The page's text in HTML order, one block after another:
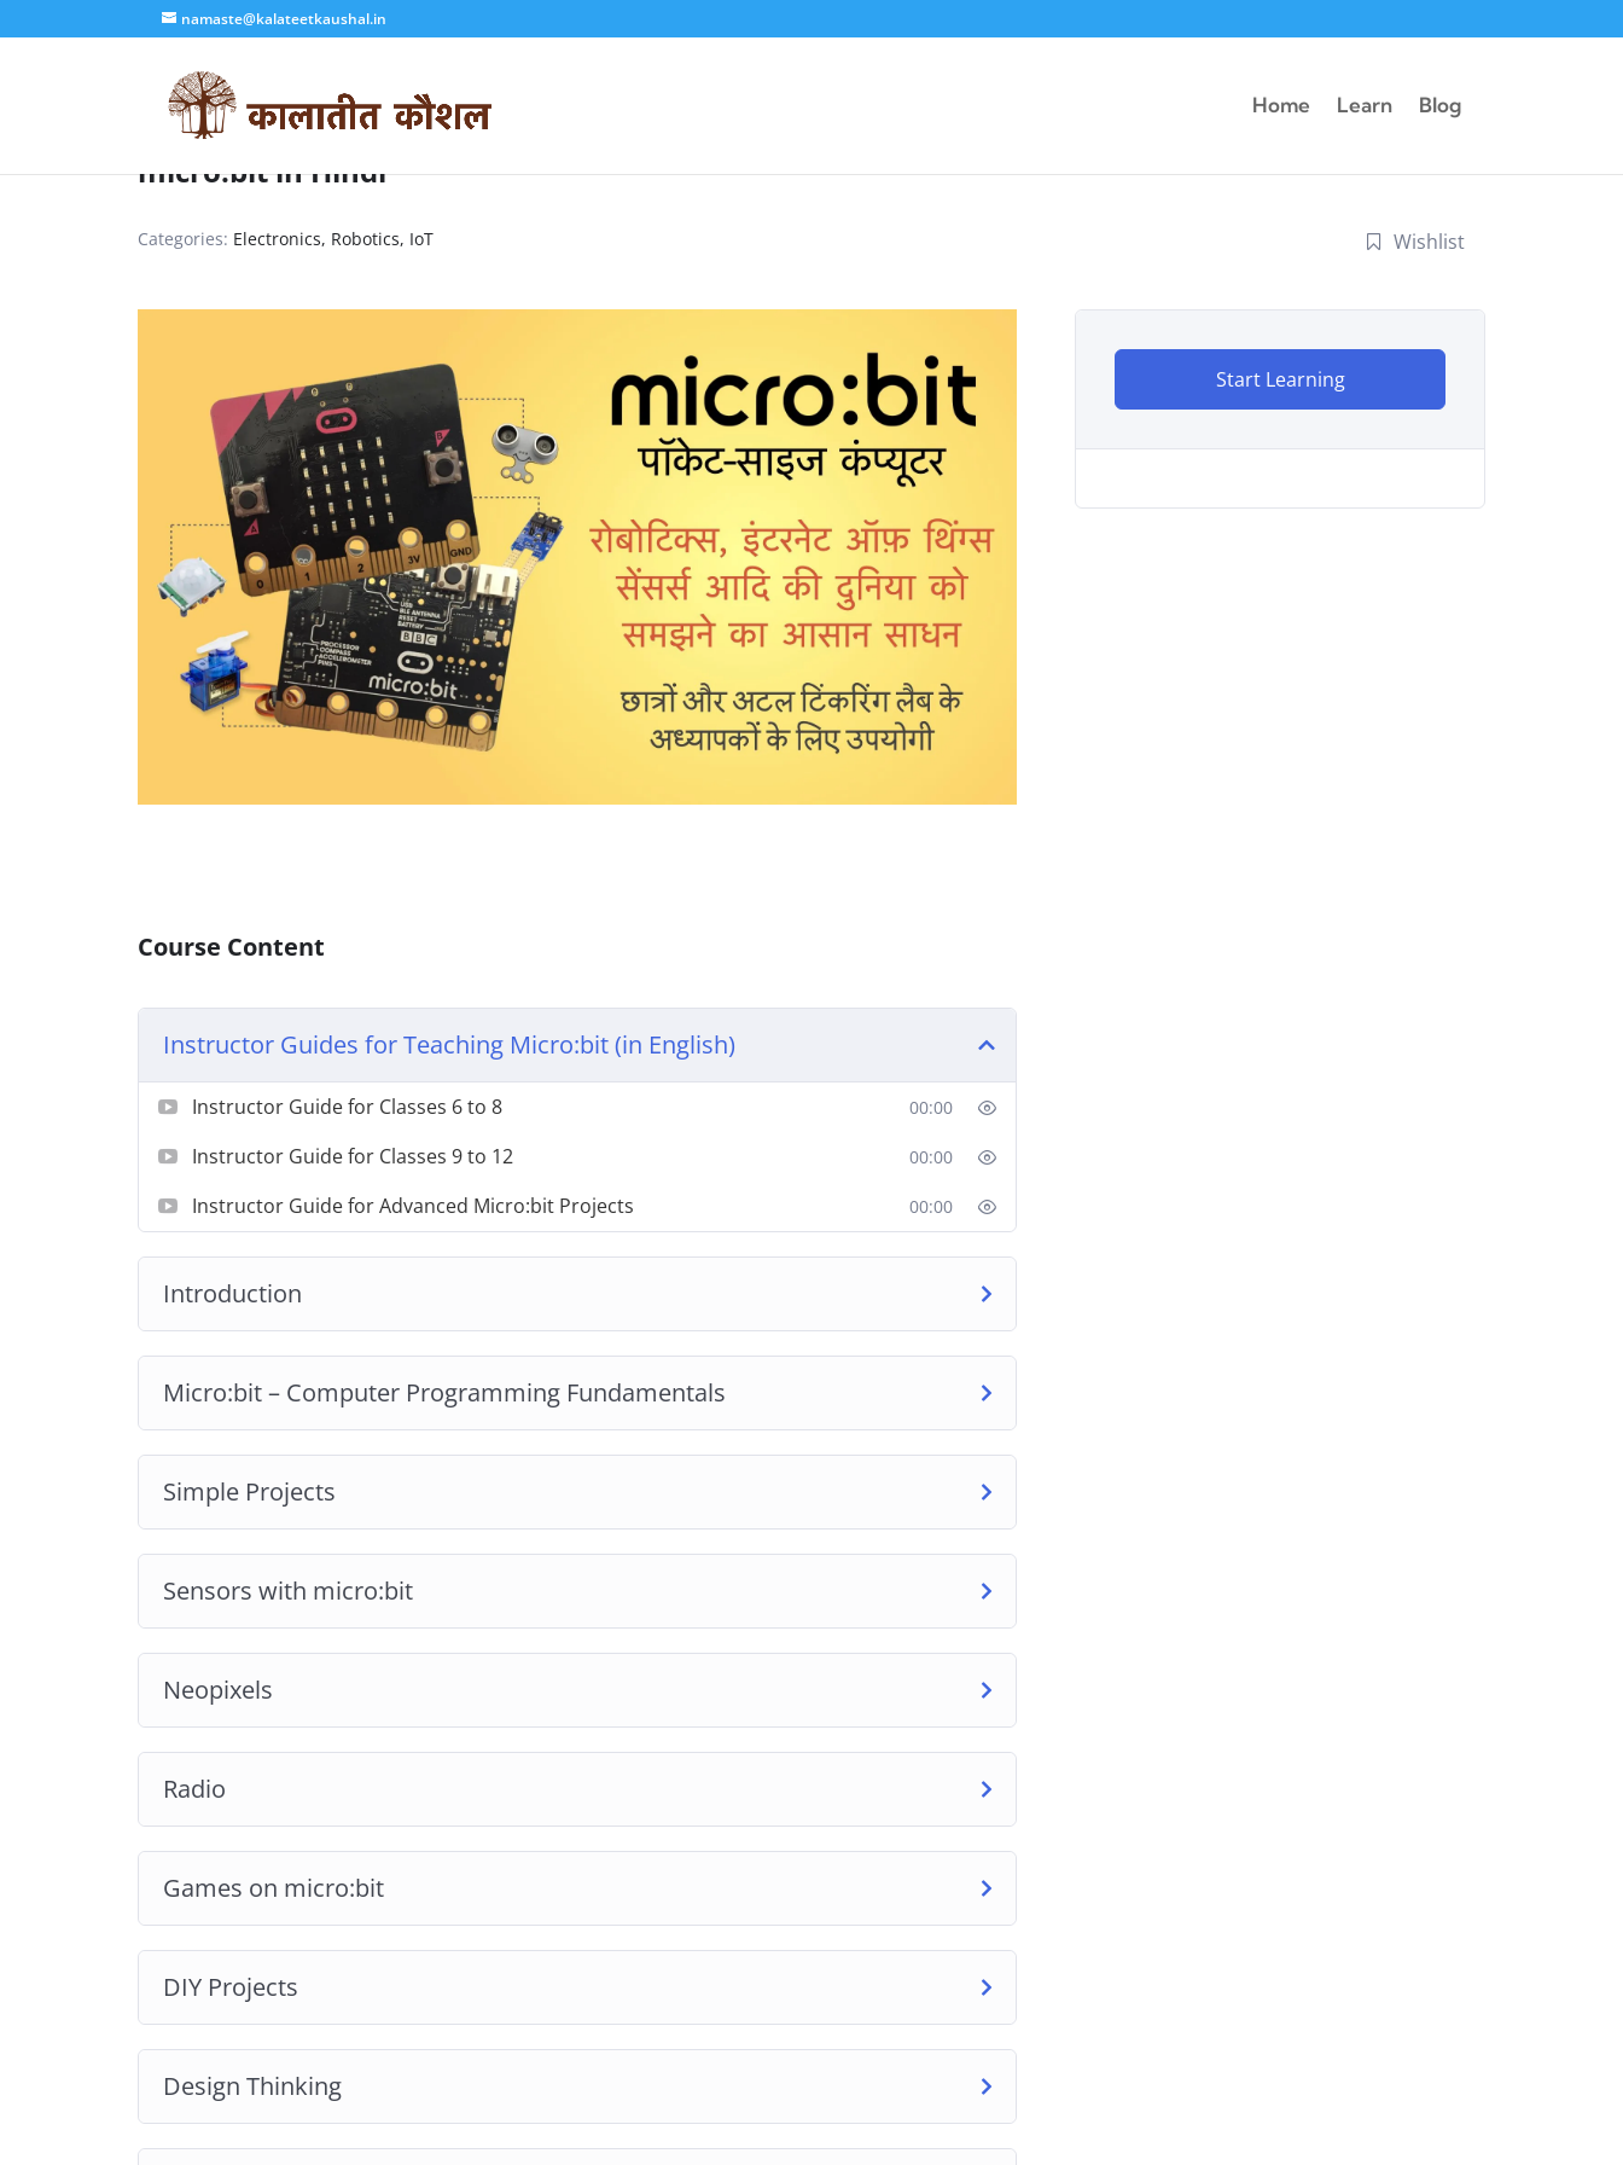
namaste@kalateetkaushal.in
Home Learn Blog
micro:bit in Hindi
Categories: Electronics, Robotics, IoT Wishlist
Course Content
Instructor Guides for Teaching Micro:bit (in English)
Instructor Guide for Classes 6 to 8 00:00
Instructor Guide for Classes 9 to 12 00:00
Instructor Guide for Advanced Micro:bit Projects 00:00
Introduction
Micro:bit – Computer Programming Fundamentals
Simple Projects
Sensors with micro:bit
Neopixels
Radio
Games on micro:bit
DIY Projects
Design Thinking
Start Learning